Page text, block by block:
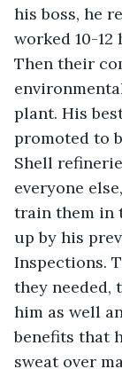
his boss, he
worked 10-12
Then their
plant. His
promoted to
Shell
everyone
train them in
up by his
Inspections.
they needed,
him as well
benefits that
sweat over